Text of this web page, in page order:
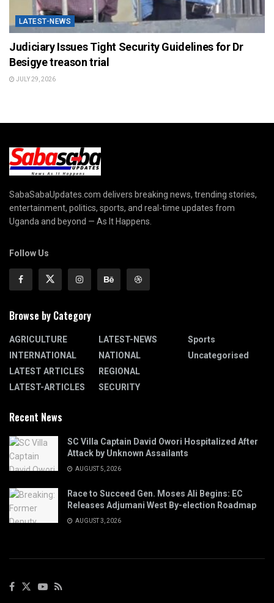
LATEST-NEWS
Judiciary Issues Tight Security Guidelines for Dr
Besigye treason trial
JULY 29, 2026
SabaSabaUpdates.com delivers breaking news, trending stories,
entertainment, politics, sports, and real-time updates from
Uganda and beyond — As It Happens.
Follow Us
Browse by Category
AGRICULTURE
INTERNATIONAL
LATEST ARTICLES
LATEST-ARTICLES
LATEST-NEWS
NATIONAL
REGIONAL
SECURITY
Sports
Uncategorised
Recent News
SC Villa Captain David Owori Hospitalized After
Attack by Unknown Assailants
AUGUST 5, 2026
Race to Succeed Gen. Moses Ali Begins: EC
Releases Adjumani West By-election Roadmap
AUGUST 3, 2026